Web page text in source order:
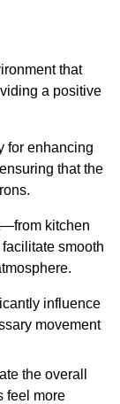
that
a positive
for enhancing
that the
kitchen
smooth
influence
movement
the overall
feel more